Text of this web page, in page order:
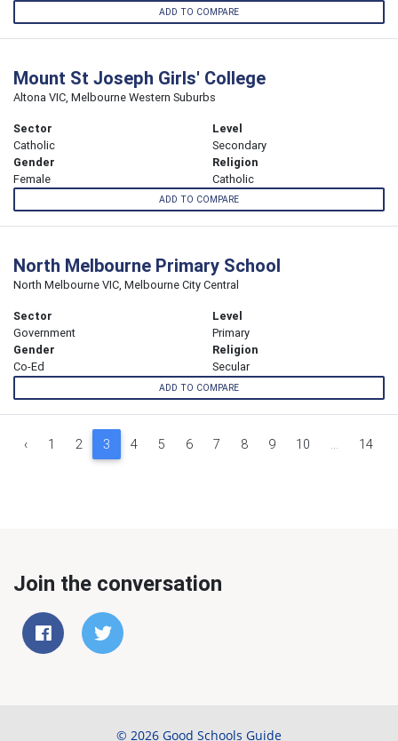
ADD TO COMPARE
Mount St Joseph Girls' College
Altona VIC, Melbourne Western Suburbs
Sector
Catholic
Level
Secondary
Gender
Female
Religion
Catholic
ADD TO COMPARE
North Melbourne Primary School
North Melbourne VIC, Melbourne City Central
Sector
Government
Level
Primary
Gender
Co-Ed
Religion
Secular
ADD TO COMPARE
‹ 1 2 3 4 5 6 7 8 9 10 ... 14
Join the conversation
© 2026 Good Schools Guide